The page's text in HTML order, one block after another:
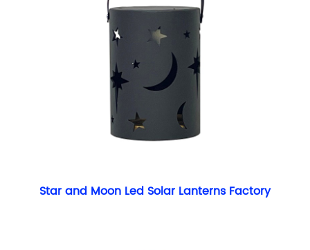
Star and Moon Led Solar Lanterns Factory